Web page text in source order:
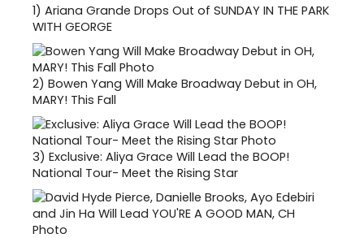
1) Ariana Grande Drops Out of SUNDAY IN THE PARK
WITH GEORGE
2) Bowen Yang Will Make Broadway Debut in OH,
MARY! This Fall
3) Exclusive: Aliya Grace Will Lead the BOOP!
National Tour- Meet the Rising Star